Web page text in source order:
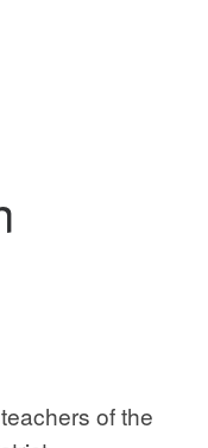
of the